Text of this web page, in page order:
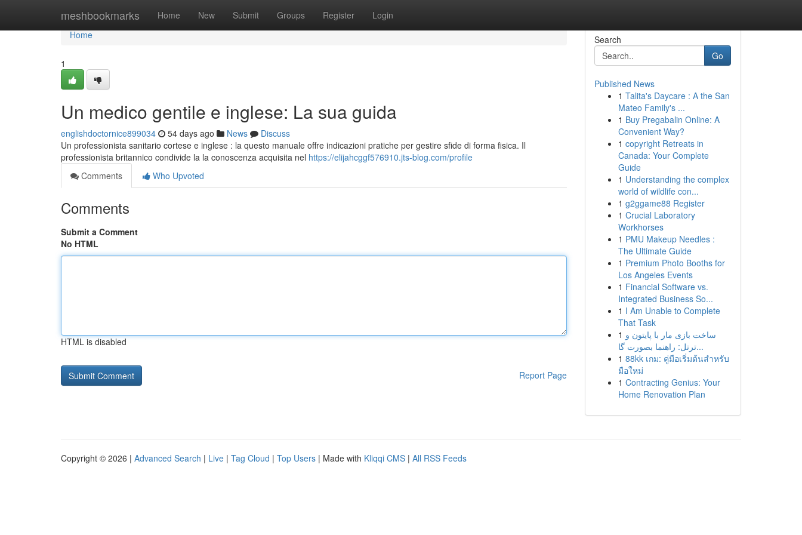
meshbookmarks Home New Submit Groups Register Login
Home
Home
1
Un medico gentile e inglese: La sua guida
englishdoctornice899034 54 days ago News
Discuss
Un professionista sanitario cortese e inglese : la questo manuale offre indicazioni pratiche per gestire sfide di forma fisica. Il
professionista britannico condivide la la conoscenza acquisita nel https://elijahcggf576910.jts-blog.com/profile
Comments
Who Upvoted
Comments
Submit a Comment
No HTML
HTML is disabled
Report Page
Search
Go
Published News
1 Talita's Daycare : A the San
Mateo Family's ...
1 Buy Pregabalin Online: A
Convenient Way?
1 copyright Retreats in
Canada: Your Complete
Guide
1 Understanding the complex
world of wildlife con...
1 g2ggame88 Register
1 Crucial Laboratory
Workhorses
1 PMU Makeup Needles :
The Ultimate Guide
1 Premium Photo Booths for
Los Angeles Events
1 Financial Software vs.
Integrated Business So...
1 I Am Unable to Complete
That Task
1 ساخت بازی مار با پایتون و
ترتل: راهنما بصورت گا...
1 88kk เกม: คู่มือเริ่มต้นสำหรับ
มือใหม่
1 Contracting Genius: Your
Home Renovation Plan
Copyright © 2026 | Advanced Search | Live | Tag Cloud | Top Users | Made with Kliqqi CMS | All RSS Feeds